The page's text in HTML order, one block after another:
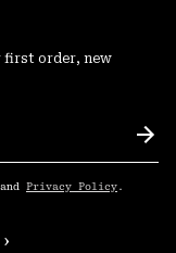
first order, new
and Privacy Policy .